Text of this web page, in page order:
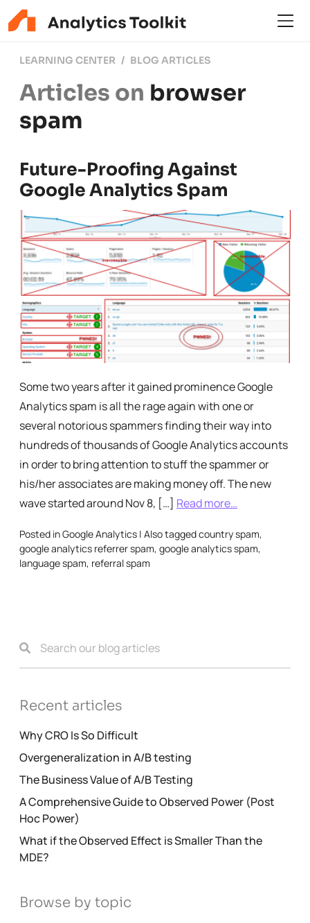
LEARNING CENTER BLOG ARTICLES
Articles on browser
spam
Future-Proofing Against
Google Analytics Spam
Some two years after it gained prominence Google
Analytics spam is all the rage again with one or
several notorious spammers finding their way into
hundreds of thousands of Google Analytics accounts
in order to bring attention to stuff the spammer or
his/her associates are making money off. The new
wave started around Nov 8, […] Read more…
Posted inGoogle Analytics | Also taggedcountry spam,
google analytics referrer spam, google analytics spam,
language spam, referral spam
Recent articles
Why CRO Is So Difficult
Overgeneralization in A/B testing
The Business Value of A/B Testing
A Comprehensive Guide to Observed Power (Post
Hoc Power)
What if the Observed Effect is Smaller Than the
MDE?
Browse by topic